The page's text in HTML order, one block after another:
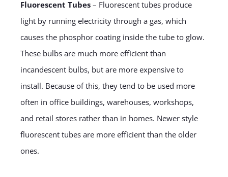
Fluorescent Tubes– Fluorescent tubes produce
light by running electricity through a gas, which
causes the phosphor coating inside the tube to glow.
These bulbs are much more efficient than
incandescent bulbs, but are more expensive to
install. Because of this, they tend to be used more
often in office buildings, warehouses, workshops,
and retail stores rather than in homes. Newer style
fluorescent tubes are more efficient than the older
ones.